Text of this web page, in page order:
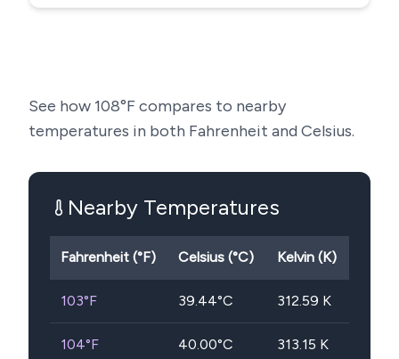
See how108°F compares to nearby
temperatures in both Fahrenheit and Celsius.
Nearby Temperatures
Fahrenheit (°F) Celsius (°C) Kelvin (K)
103°F 39.44°C 312.59 K
104°F 40.00°C 313.15 K